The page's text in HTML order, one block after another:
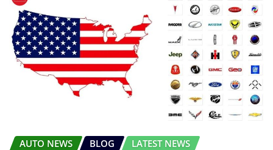
AUTO NEWS BLOG LATEST NEWS